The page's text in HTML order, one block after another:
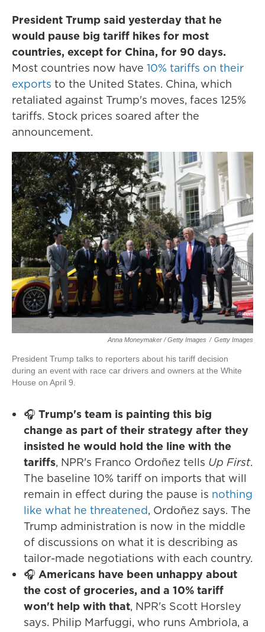
President Trump said yesterday that he
would pause big tariff hikes for most
countries, except for China, for 90 days.
Most countries now have 10% tariffs on their
exports to the United States. China, which
retaliated against Trump's moves, faces 125%
tariffs. Stock prices soared after the
announcement.
Anna Moneymaker / Getty Images / Getty Images
President Trump talks to reporters about his tariff decision
during an event with race car drivers and owners at the White
House on April 9.
🎧 Trump's team is painting this big
change as part of their strategy after they
insisted he would hold the line with the
tariffs, NPR's Franco Ordoñez tells Up First.
The baseline 10% tariff on imports that will
remain in effect during the pause is nothing
like what he threatened, Ordoñez says. The
Trump administration is now in the middle
of discussions on what it is describing as
tailor-made negotiations with each country.
🎧 Americans have been unhappy about
the cost of groceries, and a 10% tariff
won't help with that, NPR's Scott Horsley
says. Philip Marfuggi, who runs Ambriola, a